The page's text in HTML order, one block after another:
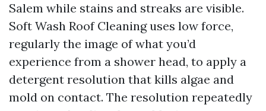
Salem while stains and streaks are visible.
Soft Wash Roof Cleaning uses low force,
regularly the image of what you’d
experience from a shower head, to apply a
detergent resolution that kills algae and
mold on contact. The resolution repeatedly